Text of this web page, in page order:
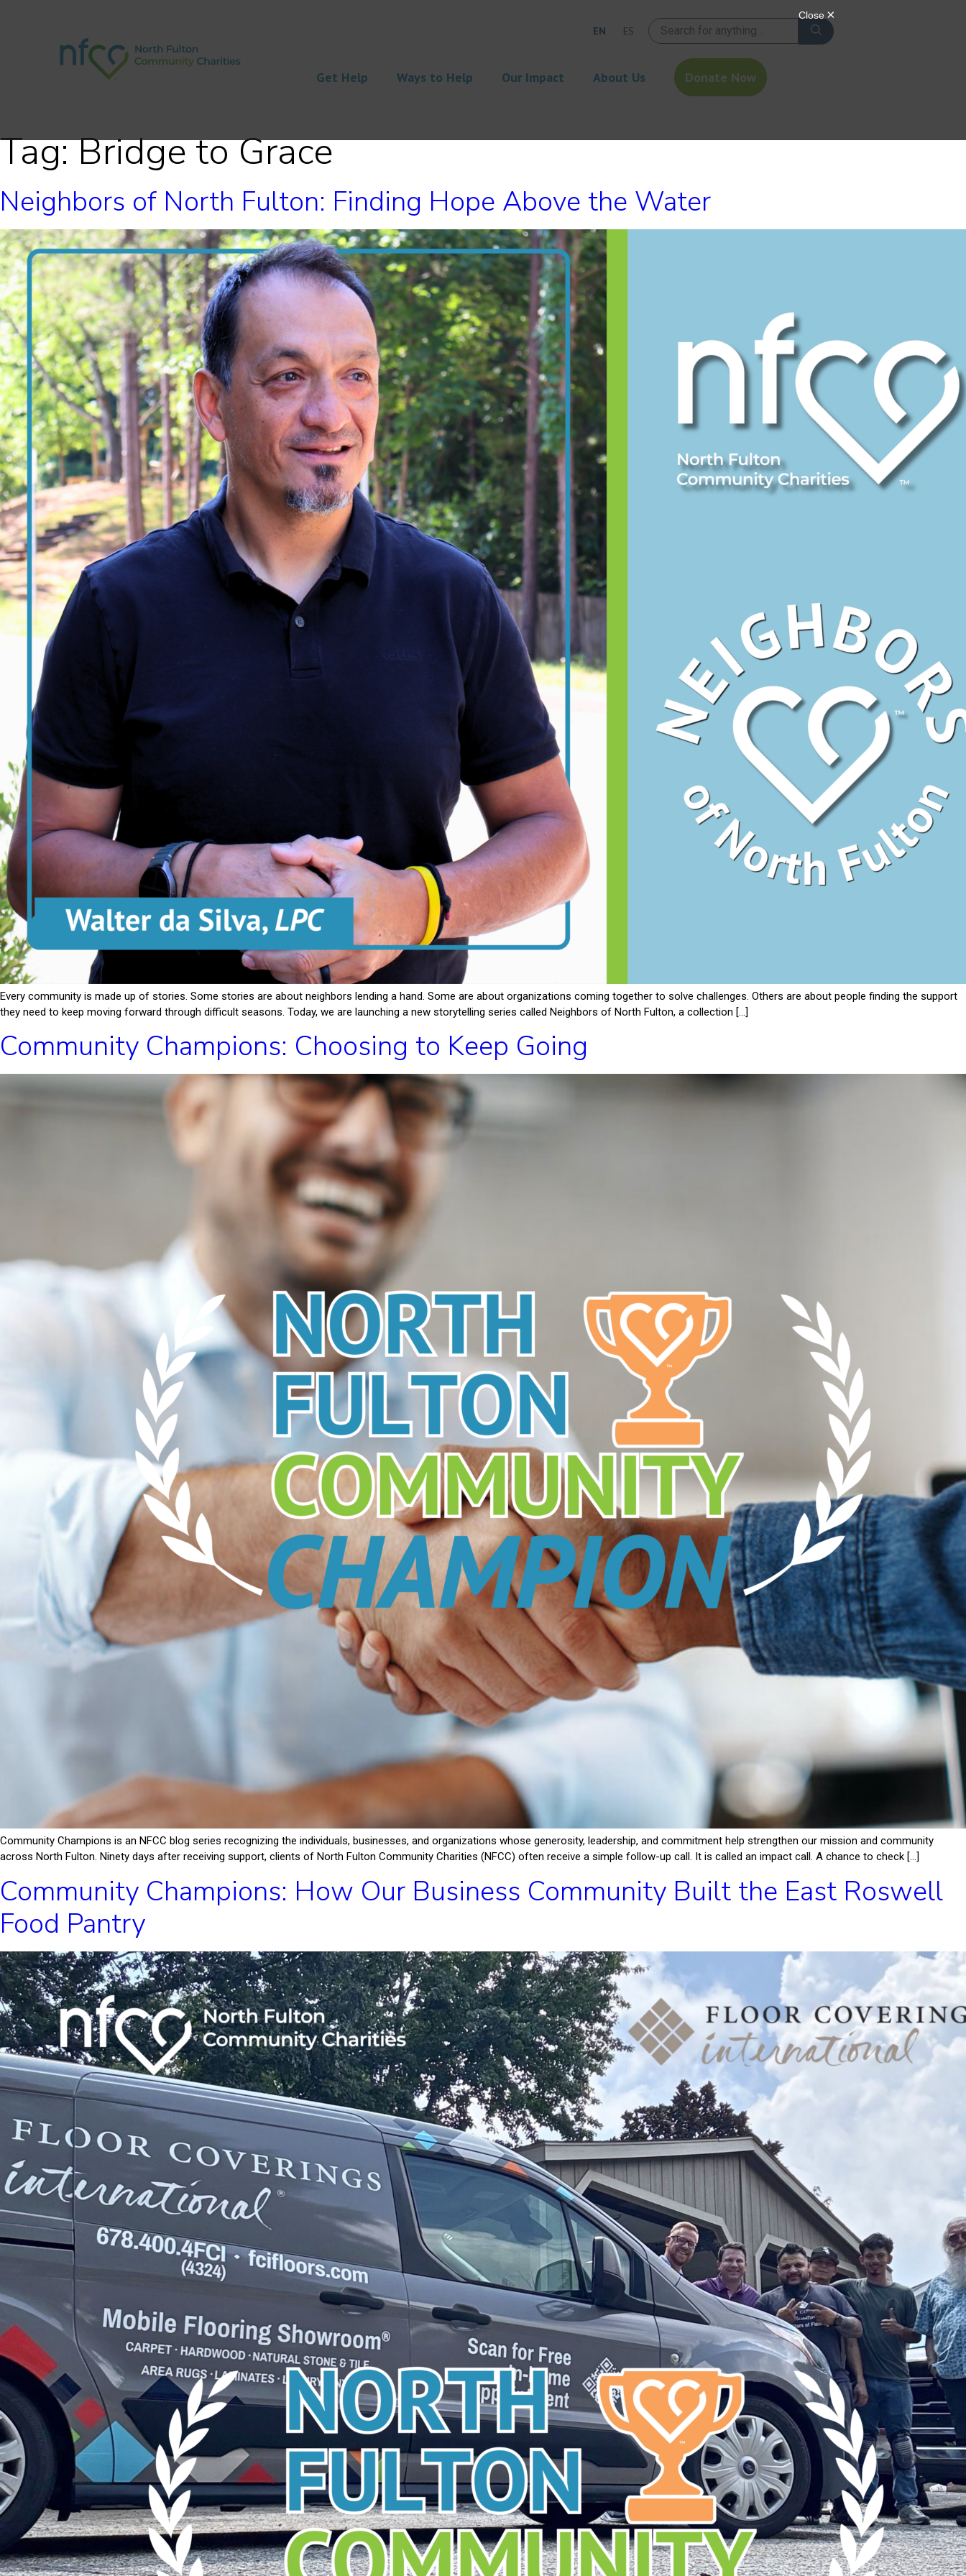
EN ES
Get Help Ways to Help Our Impact About Us Donate Now
Tag:Bridge to Grace
Neighbors of North Fulton: Finding Hope Above the Water
Every community is made up of stories. Some stories are about neighbors lending a hand. Some are about organizations coming together to solve challenges. Others are about people finding the support
they need to keep moving forward through difficult seasons. Today, we are launching a new storytelling series called Neighbors of North Fulton, a collection […]
Community Champions: Choosing to Keep Going
Community Champions is an NFCC blog series recognizing the individuals, businesses, and organizations whose generosity, leadership, and commitment help strengthen our mission and community
across North Fulton. Ninety days after receiving support, clients of North Fulton Community Charities (NFCC) often receive a simple follow-up call. It is called an impact call. A chance to check […]
Community Champions: How Our Business Community Built the East Roswell
Food Pantry